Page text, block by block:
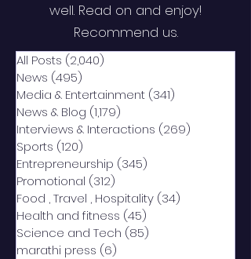
well. Read on and enjoy!
Recommend us.
All Posts (2,040)
News (495)
Media & Entertainment (341)
News & Blog (1,179)
Interviews & Interactions (269)
Sports (120)
Entrepreneurship (345)
Promotional (312)
Food , Travel , Hospitality (34)
Health and fitness (45)
Science and Tech (85)
marathi press (6)